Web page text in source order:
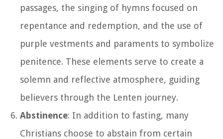
passages, the singing of hymns focused on
repentance and redemption, and the use of
purple vestments and paraments to symbolize
penitence. These elements serve to create a
solemn and reflective atmosphere, guiding
believers through the Lenten journey.
Abstinence: In addition to fasting, many
Christians choose to abstain from certain